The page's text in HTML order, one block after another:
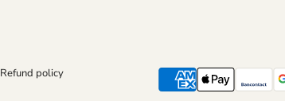
Refund policy